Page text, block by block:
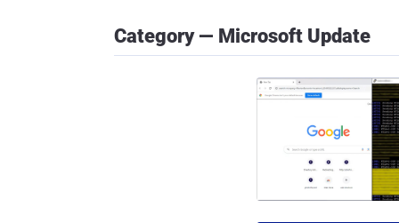
Category — Microsoft Update